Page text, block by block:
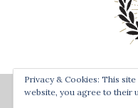
Designed byBay Town
Privacy & Cookies: This
website, you agree to their